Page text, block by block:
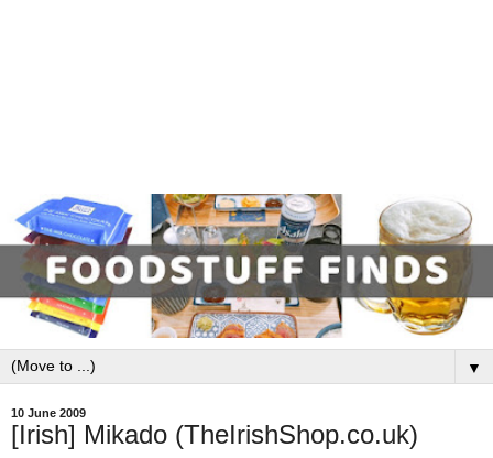
▼
10 June 2009
[Irish] Mikado (TheIrishShop.co.uk)